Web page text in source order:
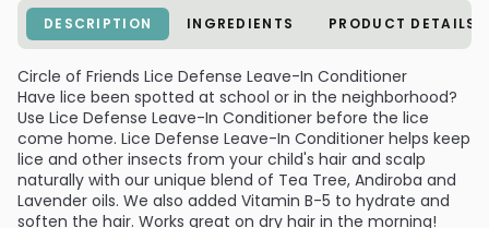
DESCRIPTION INGREDIENTS PRODUCT DETAILS
Circle of Friends Lice Defense Leave-In Conditioner
Have lice been spotted at school or in the neighborhood?
Use Lice Defense Leave-In Conditioner before the lice
come home. Lice Defense Leave-In Conditioner helps keep
lice and other insects from your child's hair and scalp
naturally with our unique blend of Tea Tree, Andiroba and
Lavender oils. We also added Vitamin B-5 to hydrate and
soften the hair. Works great on dry hair in the morning!